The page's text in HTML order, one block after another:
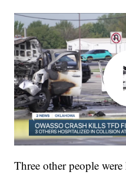
Three other people